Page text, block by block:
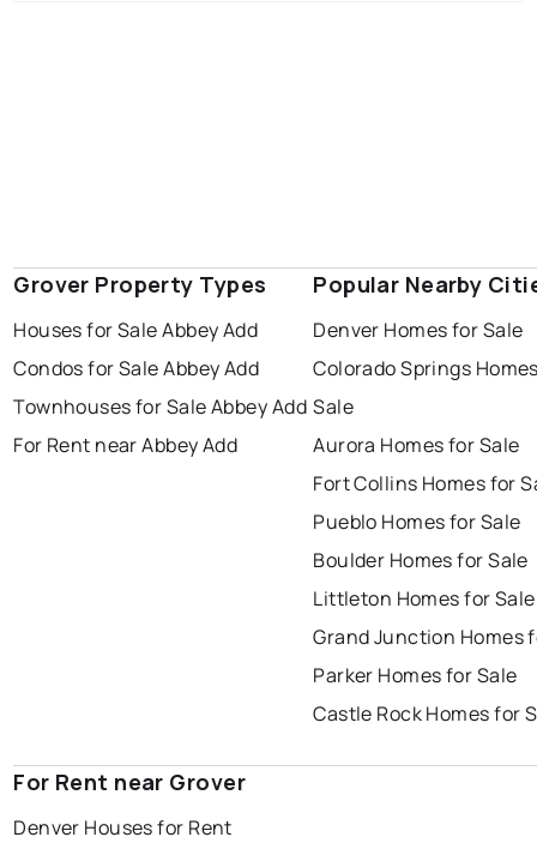
Grover Property Types
Houses for Sale Abbey Add
Condos for Sale Abbey Add
Townhouses for Sale Abbey Add
For Rent near Abbey Add
Popular Nearby
Denver Homes for Sale
Colorado Springs
Sale
Aurora Homes for Sale
Fort Collins Homes for
Pueblo Homes for Sale
Boulder Homes for Sale
Littleton Homes for Sale
Grand Junction Homes
Parker Homes for Sale
Castle Rock Homes for
For Rent near Grover
Denver Houses for Rent